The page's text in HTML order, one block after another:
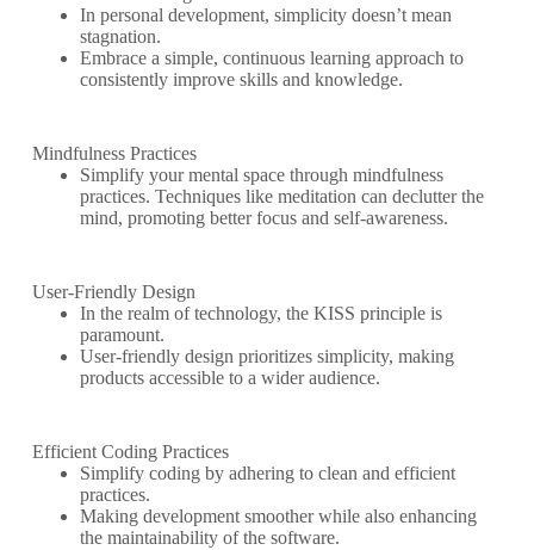
In personal development, simplicity doesn’t mean
stagnation.
Embrace a simple, continuous learning approach to
consistently improve skills and knowledge.
Mindfulness Practices
Simplify your mental space through mindfulness
practices. Techniques like meditation can declutter the
mind, promoting better focus and self-awareness.
User-Friendly Design
In the realm of technology, the KISS principle is
paramount.
User-friendly design prioritizes simplicity, making
products accessible to a wider audience.
Efficient Coding Practices
Simplify coding by adhering to clean and efficient
practices.
Making development smoother while also enhancing
the maintainability of the software.